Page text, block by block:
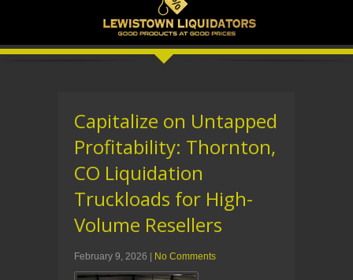
Capitalize on Untapped
Profitability: Thornton,
CO Liquidation
Truckloads for High-
Volume Resellers
February 9, 2026 | No Comments